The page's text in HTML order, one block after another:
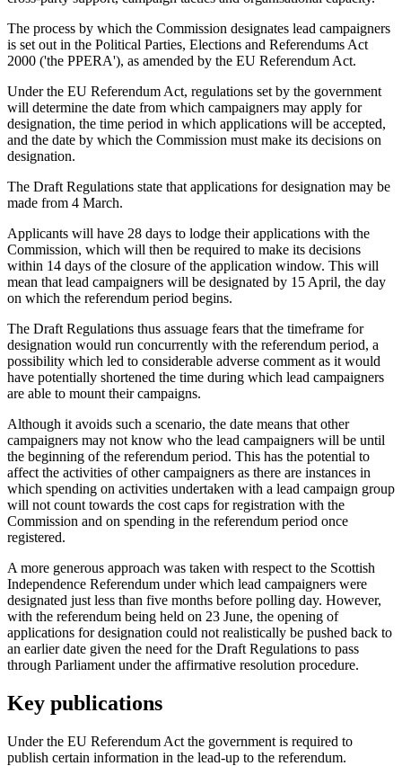
The process by which the Commission designates lead campaigners
is set out in the Political Parties, Elections and Referendums Act
2000 ('the PPERA'), as amended by the EU Referendum Act.
Under the EU Referendum Act, regulations set by the government
will determine the date from which campaigners may apply for
designation, the time period in which applications will be accepted,
and the date by which the Commission must make its decisions on
designation.
The Draft Regulations state that applications for designation may be
made from 4 March.
Applicants will have 28 days to lodge their applications with the
Commission, which will then be required to make its decisions
within 14 days of the closure of the application window. This will
mean that lead campaigners will be designated by 15 April, the day
on which the referendum period begins.
The Draft Regulations thus assuage fears that the timeframe for
designation would run concurrently with the referendum period, a
possibility which led to considerable adverse comment as it would
have potentially shortened the time during which lead campaigners
are able to mount their campaigns.
Although it avoids such a scenario, the date means that other
campaigners may not know who the lead campaigners will be until
the beginning of the referendum period. This has the potential to
affect the activities of other campaigners as there are instances in
which spending on activities undertaken with a lead campaign group
will not count towards the cost caps for registration with the
Commission and on spending in the referendum period once
registered.
A more generous approach was taken with respect to the Scottish
Independence Referendum under which lead campaigners were
designated just less than five months before polling day. However,
with the referendum being held on 23 June, the opening of
applications for designation could not realistically be pushed back to
an earlier date given the need for the Draft Regulations to pass
through Parliament under the affirmative resolution procedure.
Key publications
Under the EU Referendum Act the government is required to
publish certain information in the lead-up to the referendum.